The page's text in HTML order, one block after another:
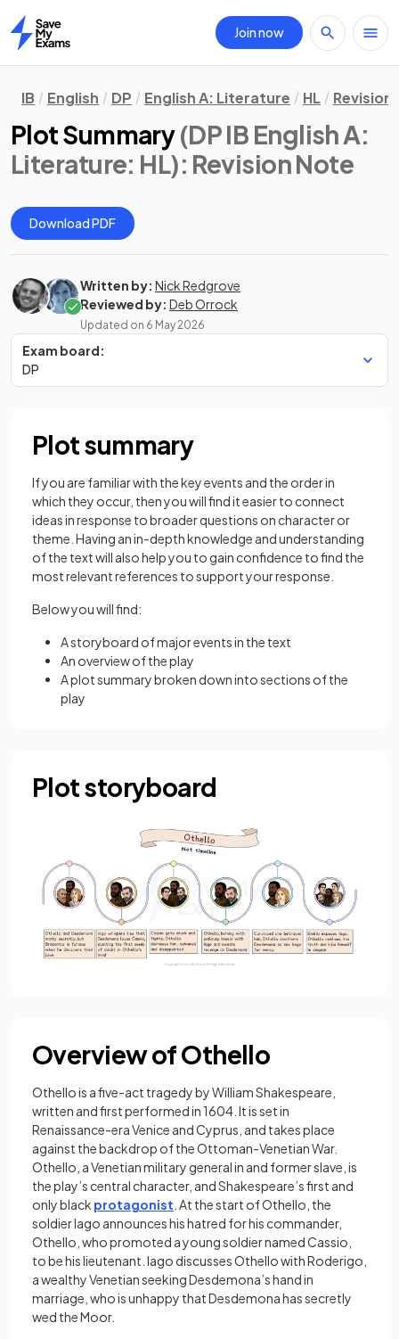
Home
Join now
IB English DP English A: Literature HL Revision
Plot Summary(DP IB English A:
Literature: HL): Revision Note
Download PDF
Written by: Nick Redgrove
Reviewed by: Deb Orrock
Updated on 6 May 2026
Exam board:
DP
Plot summary
If you are familiar with the key events and the order in
which they occur, then you will find it easier to connect
ideas in response to broader questions on character or
theme. Having an in-depth knowledge and understanding
of the text will also help you to gain confidence to find the
most relevant references to support your response.
Below you will find:
A storyboard of major events in the text
An overview of the play
A plot summary broken down into sections of the
play
Plot storyboard
Overview of Othello
Othello is a five-act tragedy by William Shakespeare,
written and first performed in 1604. It is set in
Renaissance-era Venice and Cyprus, and takes place
against the backdrop of the Ottoman-Venetian War.
Othello, a Venetian military general in and former slave, is
the play’s central character, and Shakespeare’s first and
only black protagonist . At the start of Othello, the
soldier Iago announces his hatred for his commander,
Othello, who promoted a young soldier named Cassio,
to be his lieutenant. Iago discusses Othello with Roderigo,
a wealthy Venetian seeking Desdemona’s hand in
marriage, who is unhappy that Desdemona has secretly
wed the Moor.